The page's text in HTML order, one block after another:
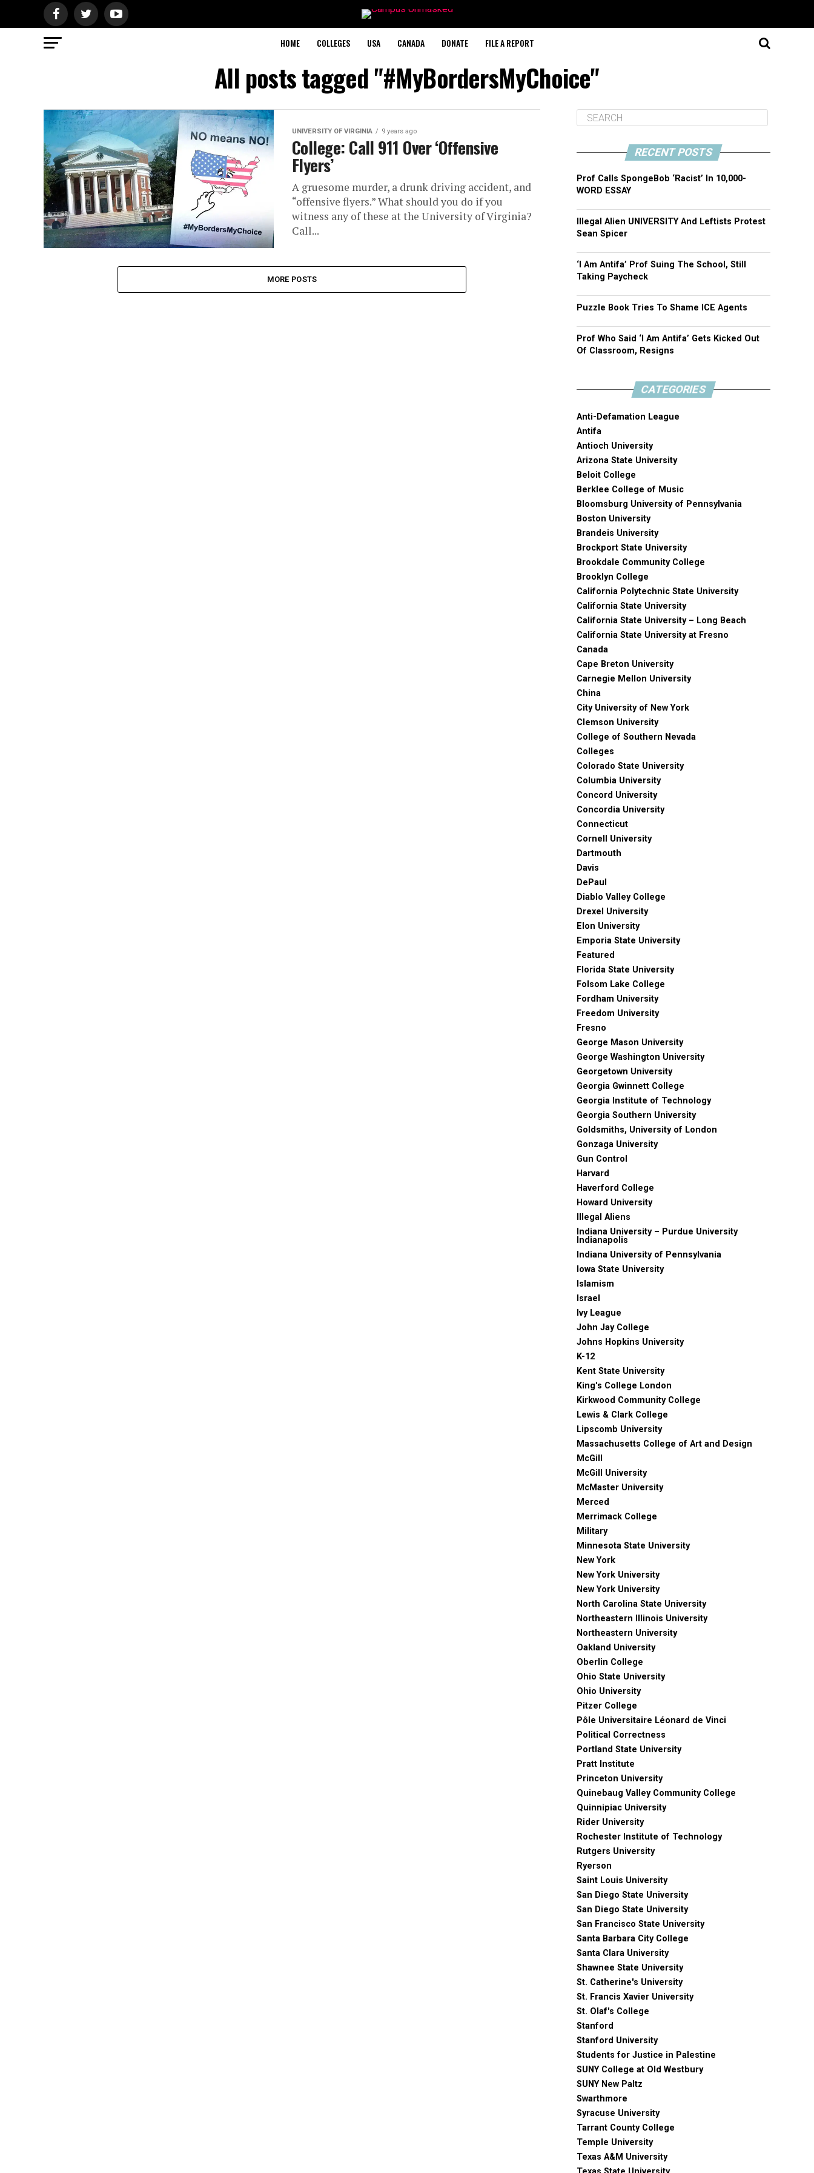
HOME COLLEGES USA CANADA DONATE FILE A REPORT
All posts tagged "#MyBordersMyChoice"
UNIVERSITY OF VIRGINIA 9 years ago
College: Call 911 Over ‘Offensive
Flyers’
A gruesome murder, a drunk driving accident, and
“offensive flyers.” What should you do if you
witness any of these at the University of Virginia?
Call...
MORE POSTS
RECENT POSTS
Prof Calls SpongeBob ‘Racist’ In 10,000-
WORD ESSAY
Illegal Alien UNIVERSITY And Leftists Protest
Sean Spicer
‘I Am Antifa’ Prof Suing The School, Still
Taking Paycheck
Puzzle Book Tries To Shame ICE Agents
Prof Who Said ‘I Am Antifa’ Gets Kicked Out
Of Classroom, Resigns
CATEGORIES
Anti-Defamation League
Antifa
Antioch University
Arizona State University
Beloit College
Berklee College of Music
Bloomsburg University of Pennsylvania
Boston University
Brandeis University
Brockport State University
Brookdale Community College
Brooklyn College
California Polytechnic State University
California State University
California State University – Long Beach
California State University at Fresno
Canada
Cape Breton University
Carnegie Mellon University
China
City University of New York
Clemson University
College of Southern Nevada
Colleges
Colorado State University
Columbia University
Concord University
Concordia University
Connecticut
Cornell University
Dartmouth
Davis
DePaul
Diablo Valley College
Drexel University
Elon University
Emporia State University
Featured
Florida State University
Folsom Lake College
Fordham University
Freedom University
Fresno
George Mason University
George Washington University
Georgetown University
Georgia Gwinnett College
Georgia Institute of Technology
Georgia Southern University
Goldsmiths, University of London
Gonzaga University
Gun Control
Harvard
Haverford College
Howard University
Illegal Aliens
Indiana University – Purdue University
Indianapolis
Indiana University of Pennsylvania
Iowa State University
Islamism
Israel
Ivy League
John Jay College
Johns Hopkins University
K-12
Kent State University
King's College London
Kirkwood Community College
Lewis & Clark College
Lipscomb University
Massachusetts College of Art and Design
McGill
McGill University
McMaster University
Merced
Merrimack College
Military
Minnesota State University
New York
New York University
New York University
North Carolina State University
Northeastern Illinois University
Northeastern University
Oakland University
Oberlin College
Ohio State University
Ohio University
Pitzer College
Pôle Universitaire Léonard de Vinci
Political Correctness
Portland State University
Pratt Institute
Princeton University
Quinebaug Valley Community College
Quinnipiac University
Rider University
Rochester Institute of Technology
Rutgers University
Ryerson
Saint Louis University
San Diego State University
San Diego State University
San Francisco State University
Santa Barbara City College
Santa Clara University
Shawnee State University
St. Catherine's University
St. Francis Xavier University
St. Olaf's College
Stanford
Stanford University
Students for Justice in Palestine
SUNY College at Old Westbury
SUNY New Paltz
Swarthmore
Syracuse University
Tarrant County College
Temple University
Texas A&M University